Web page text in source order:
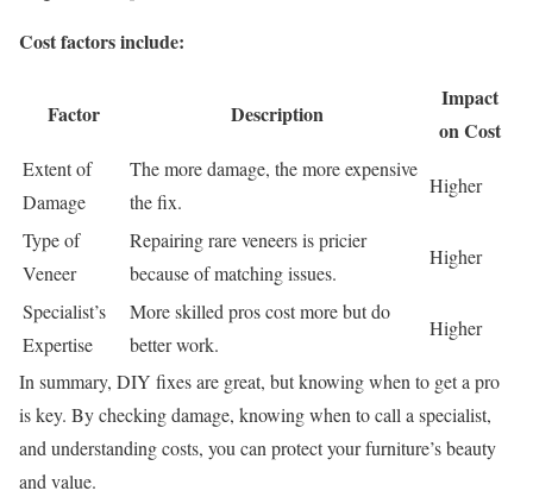
Cost factors include:
Factor Description
Impact
on Cost
Extent of
Damage
The more damage, the more expensive
the fix.
Higher
Type of
Veneer
Repairing rare veneers is pricier
because of matching issues.
Higher
Specialist’s
Expertise
More skilled pros cost more but do
better work.
Higher
In summary, DIY fixes are great, but knowing when to get a pro
is key. By checking damage, knowing when to call a specialist,
and understanding costs, you can protect your furniture’s beauty
and value.